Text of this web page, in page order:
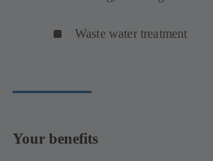
Waste water treatment
Your benefits